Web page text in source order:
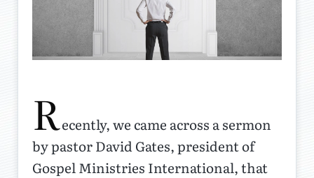
Recently, we came across a sermon
by pastor David Gates, president of
Gospel Ministries International, that